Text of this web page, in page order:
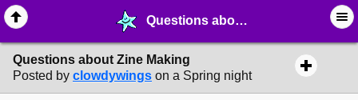
Questions about Zine Making - ✑ ∙ Writing & Stationery - MelonLand Forum
Questions about Zine Making
Posted by clowdywings on a Spring night